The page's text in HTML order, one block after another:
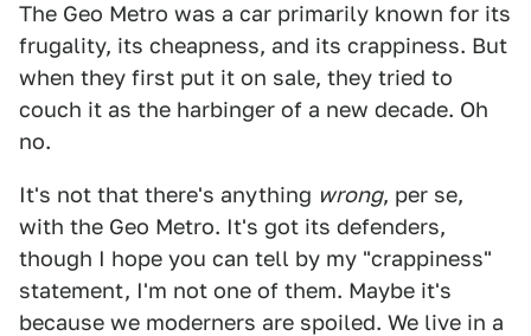
The Geo Metro was a car primarily known for its
frugality, its cheapness, and its crappiness. But
when they first put it on sale, they tried to
couch it as the harbinger of a new decade. Oh
no.
It's not that there's anything wrong, per se,
with the Geo Metro. It's got its defenders,
though I hope you can tell by my "crappiness"
statement, I'm not one of them. Maybe it's
because we moderners are spoiled. We live in a